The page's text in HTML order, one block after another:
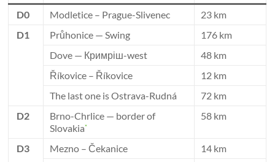
D0
Modletice – Prague-Slivenec
23 km
D1
Průhonice — Swing
176 km
Dove — Кримріш-west
48 km
Říkovice – Říkovice
12 km
The last one is Ostrava-Rudná
72 km
D2
Brno-Chrlice — border of
Slovakia*
58 km
D3 Mezno – Čekanice
14 km